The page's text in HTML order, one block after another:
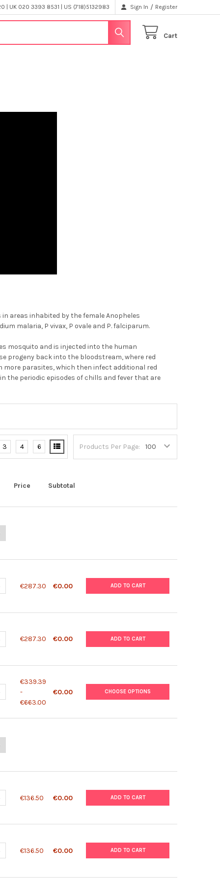
| UK 020 3393 8531 | US (718)5132983 Sign In / Register
Cart
areas inhabited by the female Anopheles
malaria, P vivax, P ovale and P. falciparum.
mosquito and is injected into the human
progeny back into the bloodstream, where red
more parasites, which then infect additional red
the periodic episodes of chills and fever that are
Products Per Page:
3 4 6
Price Subtotal
OF HIV-1 P24 ANTIGEN ELISA 2.0
QUANTITY OF HIV-1 P24 ANTIGEN ELISA 2.0
OF SD BIOLINE MALARIA DIFFERENTIAL P.F/PAN AG TEST
QUANTITY OF SD BIOLINE MALARIA DIFFERENTIAL P.F/
€287.30 €0.00 ADD TO CART
OF SD BIOLINE MALARIA DIFFERENTIAL P.F/PAN AG TEST
QUANTITY OF SD BIOLINE MALARIA DIFFERENTIAL P.F/PAN
€287.30 €0.00 ADD TO CART
OF BINAXNOW MALARIA ANTIGEN TEST
QUANTITY OF BINAXNOW MALARIA ANTIGEN TEST
€339.39
-
€663.00
€0.00 CHOOSE OPTIONS
OF SD BIOLINE MALARIA ANTIGEN P.F/P.F/PV
QUANTITY OF SD BIOLINE MALARIA ANTIGEN P.F/P.F/PV
OF SD BIOLINE MALARIA ANTIGEN P.F/PV
QUANTITY OF SD BIOLINE MALARIA ANTIGEN P.F/PV
€136.50 €0.00 ADD TO CART
OF MALARIA DIFFERENTIAL P.F/PAN AG TEST (PLDH)
QUANTITY OF MALARIA DIFFERENTIAL P.F/PAN AG TEST
€136.50 €0.00 ADD TO CART